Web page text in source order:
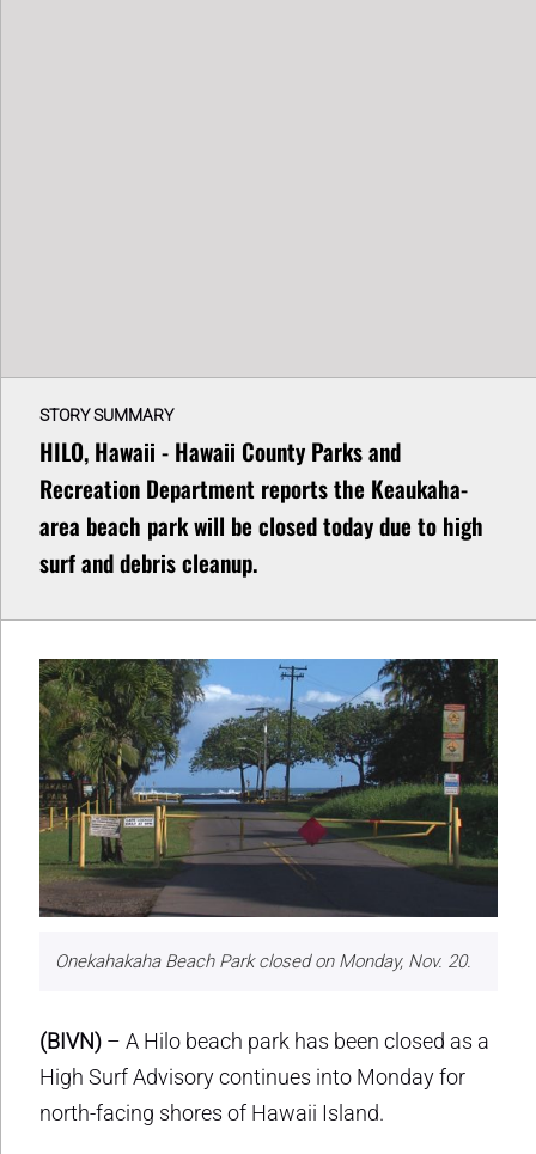
STORY SUMMARY
HILO, Hawaii - Hawaii County Parks and
Recreation Department reports the Keaukaha-
area beach park will be closed today due to high
surf and debris cleanup.
Onekahakaha Beach Park closed on Monday, Nov. 20.
(BIVN) – A Hilo beach park has been closed as a
High Surf Advisory continues into Monday for
north-facing shores of Hawaii Island.